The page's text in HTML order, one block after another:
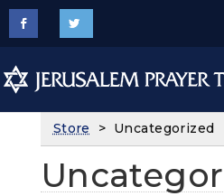
Store > Uncategorized